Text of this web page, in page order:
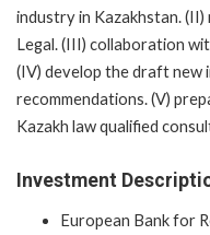
industry in Kazakhstan.
Legal. (III) collaboration
(IV) develop the draft new
recommendations. (V)
Kazakh law qualified
Investment
European Bank for